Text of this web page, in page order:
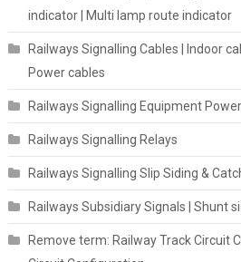
indicator | Multi lamp route indicator
Railways Signalling Cables | Indoor
Power cables
Railways Signalling Equipment
Railways Signalling Relays
Railways Signalling Slip Siding &
Railways Subsidiary Signals | Shunt
Remove term: Railway Track Circuit